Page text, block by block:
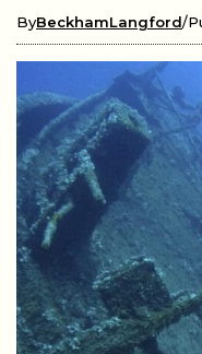
ByBeckhamLangford